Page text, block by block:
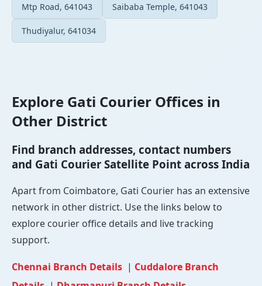
Mtp Road, 641043 Saibaba Temple, 641043
Thudiyalur, 641034
Explore Gati Courier Offices in
Other District
Find branch addresses, contact numbers
and Gati Courier Satellite Point across India
Apart from Coimbatore, Gati Courier has an extensive
network in other district. Use the links below to
explore courier office details and live tracking
support.
Chennai Branch Details | Cuddalore Branch